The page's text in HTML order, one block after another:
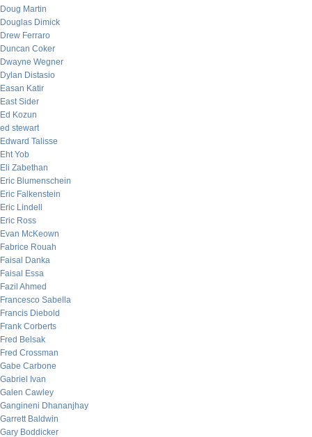
Doug Martin
Douglas Dimick
Drew Ferraro
Duncan Coker
Dwayne Wegner
Dylan Distasio
Easan Katir
East Sider
Ed Kozun
ed stewart
Edward Talisse
Eht Yob
Eli Zabethan
Eric Blumenschein
Eric Falkenstein
Eric Lindell
Eric Ross
Evan McKeown
Fabrice Rouah
Faisal Danka
Faisal Essa
Fazil Ahmed
Francesco Sabella
Francis Diebold
Frank Corberts
Fred Belsak
Fred Crossman
Gabe Carbone
Gabriel Ivan
Galen Cawley
Gangineni Dhananjhay
Garrett Baldwin
Gary Boddicker